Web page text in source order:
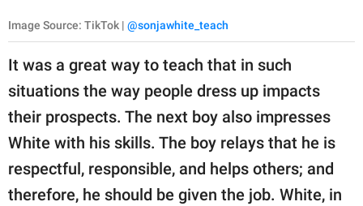
Image Source: TikTok | @sonjawhite_teach
It was a great way to teach that in such
situations the way people dress up impacts
their prospects. The next boy also impresses
White with his skills. The boy relays that he is
respectful, responsible, and helps others; and
therefore, he should be given the job. White, in